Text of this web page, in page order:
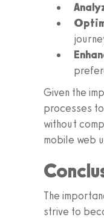
Given the
processes
without
mobile web
The
strive to